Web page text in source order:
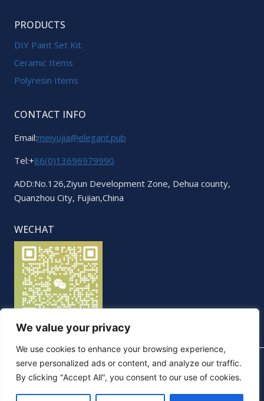
We value your privacy
We use cookies to enhance your browsing experience,
serve personalized ads or content, and analyze our traffic.
By clicking "Accept All", you consent to our use of cookies.
PRODUCTS
DIY Paint Set Kit
Ceramic Items
Polyresin Items
CONTACT INFO
Email:meiyujia@elegant.pub
Tel:+86(0)13696979990
ADD:No.126,Ziyun Development Zone, Dehua county,
Quanzhou City, Fujian,China
WECHAT
© 2026 Elegant. All Rights Reserved